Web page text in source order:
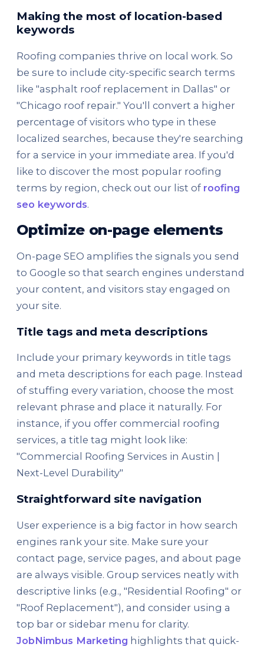
Making the most of location-based
keywords
Roofing companies thrive on local work. So
be sure to include city-specific search terms
like "asphalt roof replacement in Dallas" or
"Chicago roof repair." You'll convert a higher
percentage of visitors who type in these
localized searches, because they're searching
for a service in your immediate area. If you'd
like to discover the most popular roofing
terms by region, check out our list of roofing
seo keywords.
Optimize on-page elements
On-page SEO amplifies the signals you send
to Google so that search engines understand
your content, and visitors stay engaged on
your site.
Title tags and meta descriptions
Include your primary keywords in title tags
and meta descriptions for each page. Instead
of stuffing every variation, choose the most
relevant phrase and place it naturally. For
instance, if you offer commercial roofing
services, a title tag might look like:
"Commercial Roofing Services in Austin |
Next-Level Durability"
Straightforward site navigation
User experience is a big factor in how search
engines rank your site. Make sure your
contact page, service pages, and about page
are always visible. Group services neatly with
descriptive links (e.g., "Residential Roofing" or
"Roof Replacement"), and consider using a
top bar or sidebar menu for clarity.
JobNimbus Marketing highlights that quick-